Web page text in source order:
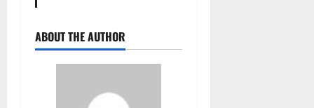
ABOUT THE AUTHOR